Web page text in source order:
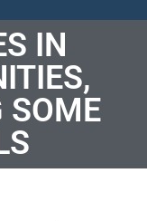
IN
SOME